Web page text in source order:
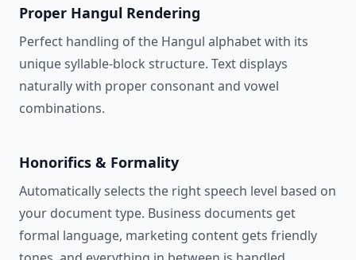
Proper Hangul Rendering
Perfect handling of the Hangul alphabet with its
unique syllable-block structure. Text displays
naturally with proper consonant and vowel
combinations.
Honorifics & Formality
Automatically selects the right speech level based on
your document type. Business documents get
formal language, marketing content gets friendly